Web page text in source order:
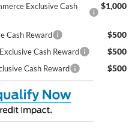
Exclusive Cash
$1,000
Cash Reward $500
Cash Reward $500
Cash Reward $500